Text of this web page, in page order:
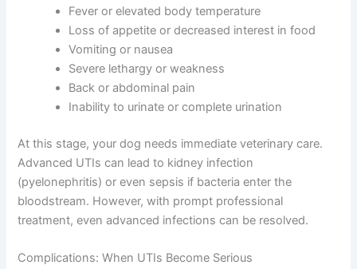
Fever or elevated body temperature
Loss of appetite or decreased interest in food
Vomiting or nausea
Severe lethargy or weakness
Back or abdominal pain
Inability to urinate or complete urination
At this stage, your dog needs immediate veterinary care.
Advanced UTIs can lead to kidney infection
(pyelonephritis) or even sepsis if bacteria enter the
bloodstream. However, with prompt professional
treatment, even advanced infections can be resolved.
Complications: When UTIs Become Serious